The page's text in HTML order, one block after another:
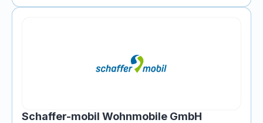
Schaffer-mobil Wohnmobile GmbH